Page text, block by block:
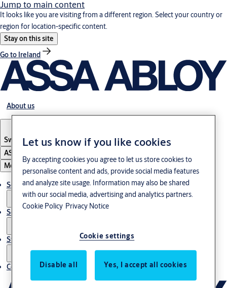
Jump to main content
It looks like you are visiting from a different region. Select your country or
region for location-specific content.
Stay on this site
Go to Ireland
About us
Switzerland · Englisch
ASSA ABLOY Group
Menu
Solutions
Service
Stories
Contact us
Let us know if you like cookies
By accepting cookies you agree to let us store cookies to
personalise content and ads, provide social media features
and analyze site usage. Information may also be shared
with our social media, advertising and analytics partners.
Cookie Policy Privacy Notice
Cookie settings
Disable all Yes, I accept all cookies